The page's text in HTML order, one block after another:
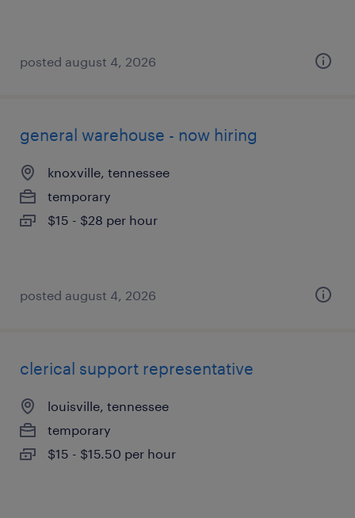
posted august 4, 2026
general warehouse - now hiring
knoxville, tennessee
temporary
$15 - $28 per hour
posted august 4, 2026
clerical support representative
louisville, tennessee
temporary
$15 - $15.50 per hour